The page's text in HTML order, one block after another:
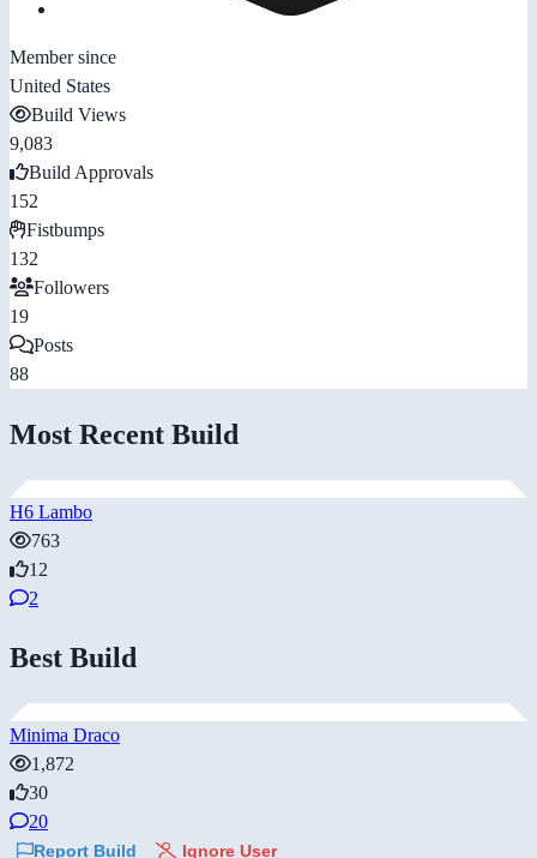
Member since
United States
Build Views
9,083
Build Approvals
152
Fistbumps
132
Followers
19
Posts
88
Most Recent Build
H6 Lambo
763
12
2
Best Build
Minima Draco
1,872
30
20
Report Build Ignore User